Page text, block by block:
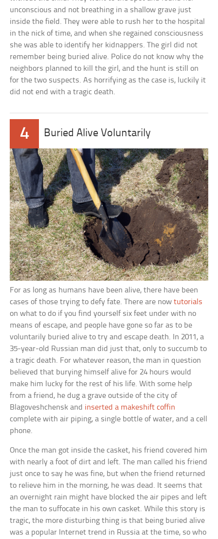
unconscious and not breathing in a shallow grave just
inside the field. They were able to rush her to the hospital
in the nick of time, and when she regained consciousness
she was able to identify her kidnappers. The girl did not
remember being buried alive. Police do not know why the
neighbors planned to kill the girl, and the hunt is still on
for the two suspects. As horrifying as the case is, luckily it
did not end with a tragic death.
4 Buried Alive Voluntarily
For as long as humans have been alive, there have been
cases of those trying to defy fate. There are nowtutorials
on what to do if you find yourself six feet under with no
means of escape, and people have gone so far as to be
voluntarily buried alive to try and escape death. In 2011, a
35-year-old Russian man did just that, only to succumb to
a tragic death. For whatever reason, the man in question
believed that burying himself alive for 24 hours would
make him lucky for the rest of his life. With some help
from a friend, he dug a grave outside of the city of
Blagoveshchensk and inserted a makeshift coffin
complete with air piping, a single bottle of water, and a cell
phone.
Once the man got inside the casket, his friend covered him
with nearly a foot of dirt and left. The man called his friend
just once to say he was fine, but when the friend returned
to relieve him in the morning, he was dead. It seems that
an overnight rain might have blocked the air pipes and left
the man to suffocate in his own casket. While this story is
tragic, the more disturbing thing is that being buried alive
was a popular Internet trend in Russia at the time, so who